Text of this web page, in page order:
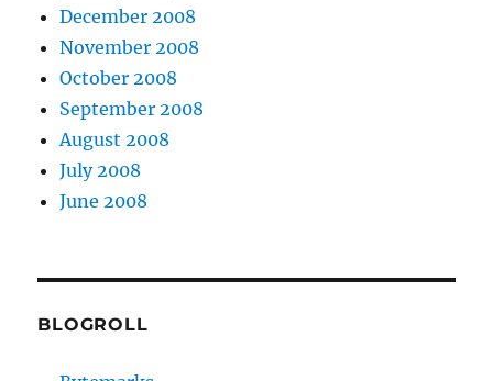
December 2008
November 2008
October 2008
September 2008
August 2008
July 2008
June 2008
BLOGROLL